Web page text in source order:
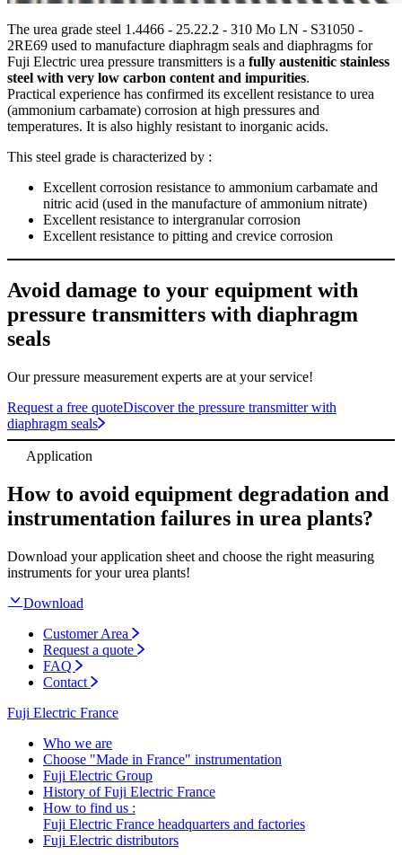
The urea grade steel 1.4466 - 25.22.2 - 310 Mo LN - S31050 -
2RE69 used to manufacture diaphragm seals and diaphragms for
Fuji Electric urea pressure transmitters is a fully austenitic stainless
steel with very low carbon content and impurities.
Practical experience has confirmed its excellent resistance to urea
(ammonium carbamate) corrosion at high pressures and
temperatures. It is also highly resistant to inorganic acids.
This steel grade is characterized by :
Excellent corrosion resistance to ammonium carbamate and
nitric acid (used in the manufacture of ammonium nitrate)
Excellent resistance to intergranular corrosion
Excellent resistance to pitting and crevice corrosion
Avoid damage to your equipment with
pressure transmitters with diaphragm
seals
Our pressure measurement experts are at your service!
Request a free quoteDiscover the pressure transmitter with
diaphragm seals
Application
How to avoid equipment degradation and
instrumentation failures in urea plants?
Download your application sheet and choose the right measuring
instruments for your urea plants!
Download
Customer Area
Request a quote
FAQ
Contact
Fuji Electric France
Who we are
Choose "Made in France" instrumentation
Fuji Electric Group
History of Fuji Electric France
How to find us :
Fuji Electric France headquarters and factories
Fuji Electric distributors